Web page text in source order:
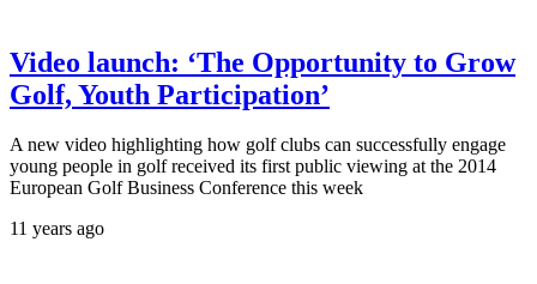
Video launch: ‘The Opportunity to Grow
Golf, Youth Participation’
A new video highlighting how golf clubs can successfully engage
young people in golf received its first public viewing at the 2014
European Golf Business Conference this week
11 years ago